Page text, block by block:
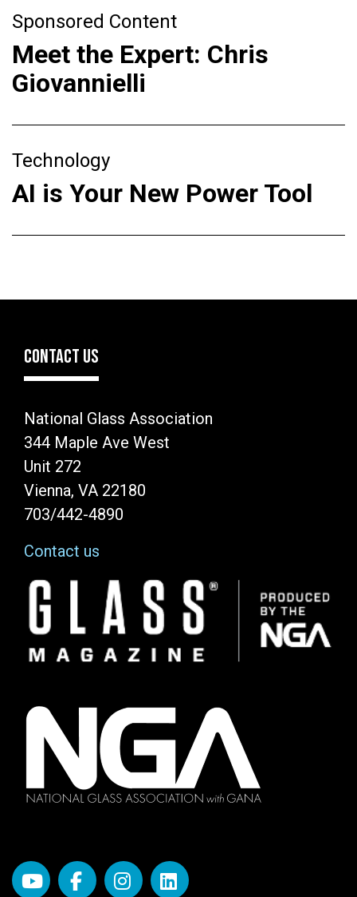
Sponsored Content
Meet the Expert: Chris
Giovannielli
Technology
AI is Your New Power Tool
CONTACT US
National Glass Association
344 Maple Ave West
Unit 272
Vienna, VA 22180
703/442-4890
Contact us
Image